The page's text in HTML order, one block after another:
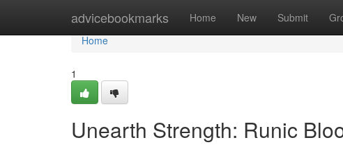
advicebookmarks Home New Submit
Home
Home
1
Unearth Strength: Runic